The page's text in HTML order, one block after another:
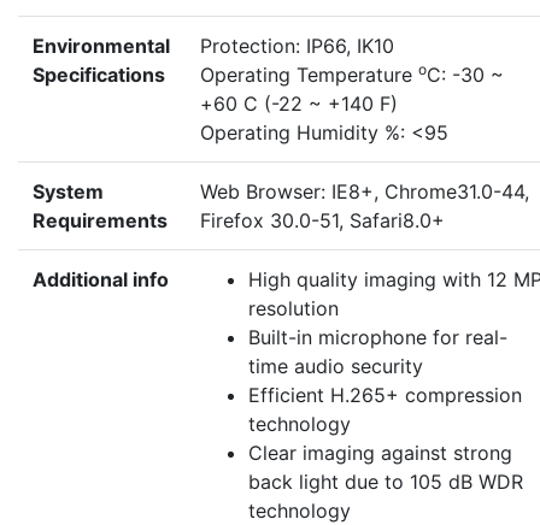
Environmental
Specifications
Protection: IP66, IK10
Operating Temperature oC: -30 ~
+60 C (-22 ~ +140 F)
Operating Humidity %: <95
System
Requirements
Web Browser: IE8+, Chrome31.0-44,
Firefox 30.0-51, Safari8.0+
Additional info
High quality imaging with 12
resolution
Built-in microphone for real-
time audio security
Efficient H.265+ compression
technology
Clear imaging against strong
back light due to 105 dB WDR
technology